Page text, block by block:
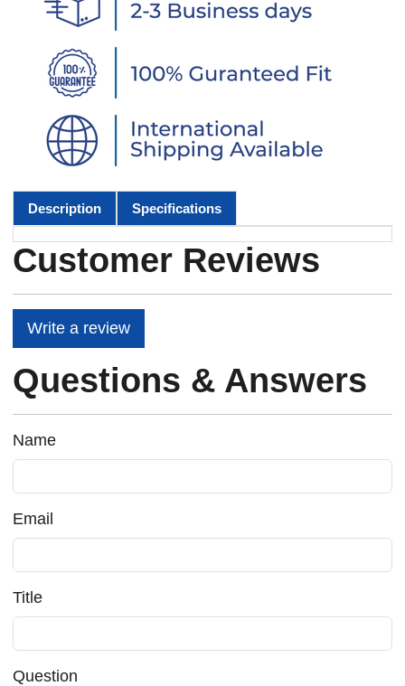
Description Specifications
Customer Reviews
Write a review
Questions & Answers
Name
Email
Title
Question